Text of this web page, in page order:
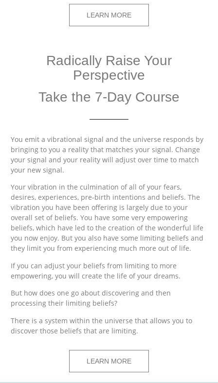
LEARN MORE
Radically Raise Your
Perspective
Take the 7-Day Course
You emit a vibrational signal and the universe responds by
bringing to you a reality that matches your signal. Change
your signal and your reality will adjust over time to match
your new signal.
Your vibration in the culmination of all of your fears,
desires, experiences, pre-birth intentions and beliefs. The
vibration you have been offering is largely due to your
overall set of beliefs. You have some very empowering
beliefs, which have led to the creation of the wonderful life
you now enjoy. But you also have some limiting beliefs and
they limit you from experiencing much more out of life.
If you can adjust your beliefs from limiting to more
empowering, you will create the life of your dreams.
But how does one go about discovering and then
processing their limiting beliefs?
There is a system within the universe that allows you to
discover those beliefs that are limiting.
LEARN MORE